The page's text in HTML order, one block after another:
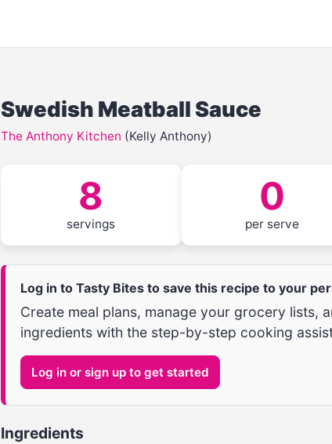
Swedish Meatball Sauce
The Anthony Kitchen (Kelly Anthony)
8
servings
0
per serve
Log in to Tasty Bites to save this recipe to your
Create meal plans, manage your grocery lists,
ingredients with the step-by-step cooking
Log in or sign up to get started
Ingredients